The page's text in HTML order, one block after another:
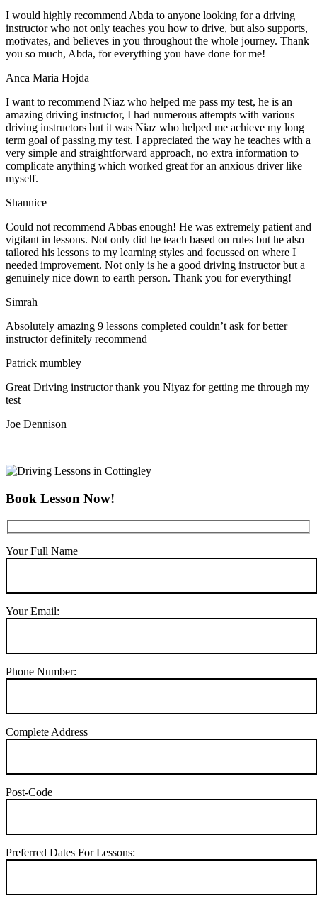
I would highly recommend Abda to anyone looking for a driving
instructor who not only teaches you how to drive, but also supports,
motivates, and believes in you throughout the whole journey. Thank
you so much, Abda, for everything you have done for me!
Anca Maria Hojda
I want to recommend Niaz who helped me pass my test, he is an
amazing driving instructor, I had numerous attempts with various
driving instructors but it was Niaz who helped me achieve my long
term goal of passing my test. I appreciated the way he teaches with a
very simple and straightforward approach, no extra information to
complicate anything which worked great for an anxious driver like
myself.
Shannice
Could not recommend Abbas enough! He was extremely patient and
vigilant in lessons. Not only did he teach based on rules but he also
tailored his lessons to my learning styles and focussed on where I
needed improvement. Not only is he a good driving instructor but a
genuinely nice down to earth person. Thank you for everything!
Simrah
Absolutely amazing 9 lessons completed couldn’t ask for better
instructor definitely recommend
Patrick mumbley
Great Driving instructor thank you Niyaz for getting me through my
test
Joe Dennison
Book Lesson Now!
Your Full Name
Your Email:
Phone Number:
Complete Address
Post-Code
Preferred Dates For Lessons: